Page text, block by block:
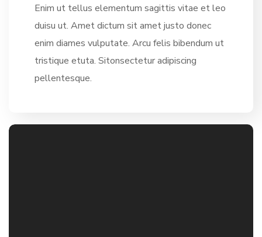
Enim ut tellus elementum sagittis vitae et leo
duisu ut. Amet dictum sit amet justo donec
enim diames vulputate. Arcu felis bibendum ut
tristique etuta. Sitonsectetur adipiscing
pellentesque.